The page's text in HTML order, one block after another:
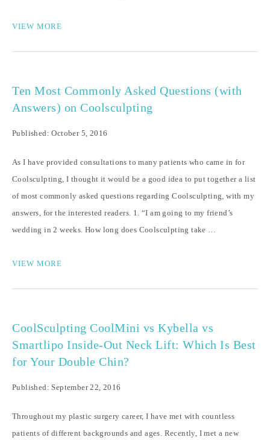
VIEW MORE
Ten Most Commonly Asked Questions (with
Answers) on Coolsculpting
Published: October 5, 2016
As I have provided consultations to many patients who came in for
Coolsculpting, I thought it would be a good idea to put together a list
of most commonly asked questions regarding Coolsculpting, with my
answers, for the interested readers. 1. “I am going to my friend’s
wedding in 2 weeks. How long does Coolsculpting take …
VIEW MORE
CoolSculpting CoolMini vs Kybella vs
Smartlipo Inside-Out Neck Lift: Which Is Best
for Your Double Chin?
Published: September 22, 2016
Throughout my plastic surgery career, I have met with countless
patients of different backgrounds and ages. Recently, I met a new